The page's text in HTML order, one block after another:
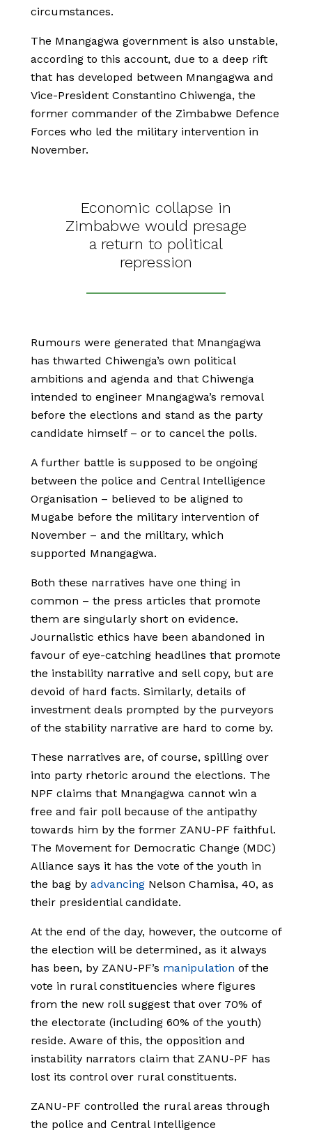
circumstances.
The Mnangagwa government is also unstable,
according to this account, due to a deep rift
that has developed between Mnangagwa and
Vice-President Constantino Chiwenga, the
former commander of the Zimbabwe Defence
Forces who led the military intervention in
November.
Economic collapse in
Zimbabwe would presage
a return to political
repression
Rumours were generated that Mnangagwa
has thwarted Chiwenga’s own political
ambitions and agenda and that Chiwenga
intended to engineer Mnangagwa’s removal
before the elections and stand as the party
candidate himself – or to cancel the polls.
A further battle is supposed to be ongoing
between the police and Central Intelligence
Organisation – believed to be aligned to
Mugabe before the military intervention of
November – and the military, which
supported Mnangagwa.
Both these narratives have one thing in
common – the press articles that promote
them are singularly short on evidence.
Journalistic ethics have been abandoned in
favour of eye-catching headlines that promote
the instability narrative and sell copy, but are
devoid of hard facts. Similarly, details of
investment deals prompted by the purveyors
of the stability narrative are hard to come by.
These narratives are, of course, spilling over
into party rhetoric around the elections. The
NPF claims that Mnangagwa cannot win a
free and fair poll because of the antipathy
towards him by the former ZANU-PF faithful.
The Movement for Democratic Change (MDC)
Alliance says it has the vote of the youth in
the bag by advancing Nelson Chamisa, 40, as
their presidential candidate.
At the end of the day, however, the outcome of
the election will be determined, as it always
has been, by ZANU-PF’s manipulation of the
vote in rural constituencies where figures
from the new roll suggest that over 70% of
the electorate (including 60% of the youth)
reside. Aware of this, the opposition and
instability narrators claim that ZANU-PF has
lost its control over rural constituents.
ZANU-PF controlled the rural areas through
the police and Central Intelligence